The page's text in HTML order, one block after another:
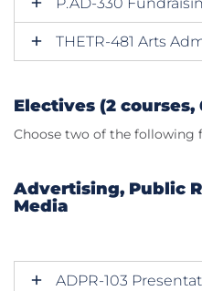
P.AD-330
THETR-481 Arts
Electives (2 courses,
Choose two of the following
Advertising, Public
Media
ADPR-103